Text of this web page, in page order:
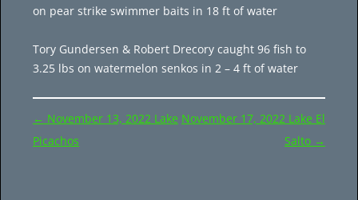
on pear strike swimmer baits in 18 ft of water
Tory Gundersen & Robert Drecory caught 96 fish to
3.25 lbs on watermelon senkos in 2 – 4 ft of water
Post
navigation
← November 13, 2022 Lake
Picachos
November 17, 2022 Lake El
Salto →